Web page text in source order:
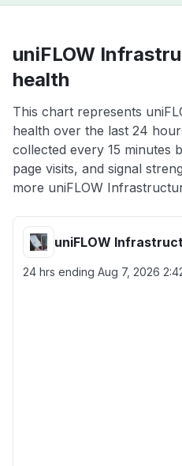
uniFLOW
health
This chart represents
health over the last 24
collected every 15 minutes
page visits, and signal
more uniFLOW
uniFLOW
24 hrs ending Aug 7, 2026